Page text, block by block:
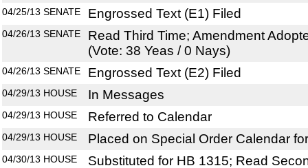
04/25/13 SENATE Engrossed Text (E1) Filed
04/26/13 SENATE
Read Third Time; Amendment
(Vote: 38 Yeas / 0 Nays)
04/26/13 SENATE Engrossed Text (E2) Filed
04/29/13 HOUSE In Messages
04/29/13 HOUSE Referred to Calendar
04/29/13 HOUSE Placed on Special Order Calendar
04/30/13 HOUSE Substituted for HB 1315; Read